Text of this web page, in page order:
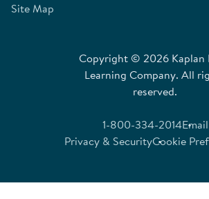
Site Map
Copyright © 2026 Kaplan
Learning Company. All
reserved.
1-800-334-2014Email
Privacy & SecurityCookie